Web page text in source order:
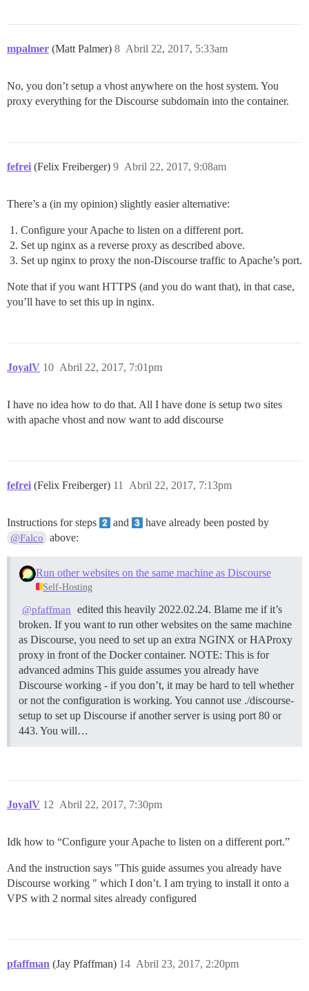
mpalmer (Matt Palmer) Abril 22, 2017, 5:33am
8
No, you don’t setup a vhost anywhere on the host system. You
proxy everything for the Discourse subdomain into the container.
fefrei (Felix Freiberger) Abril 22, 2017, 9:08am
9
There’s a (in my opinion) slightly easier alternative:
Configure your Apache to listen on a different port.
Set up nginx as a reverse proxy as described above.
Set up nginx to proxy the non-Discourse traffic to Apache’s port.
Note that if you want HTTPS (and you do want that), in that case,
you’ll have to set this up in nginx.
JoyalV Abril 22, 2017, 7:01pm
10
I have no idea how to do that. All I have done is setup two sites
with apache vhost and now want to add discourse
fefrei (Felix Freiberger) Abril 22, 2017, 7:13pm
11
Instructions for steps and have already been posted by
@Falco above:
Run other websites on the same machine as Discourse
Self-Hosting
@pfaffman
edited this heavily 2022.02.24. Blame me if it’s
broken. If you want to run other websites on the same machine
as Discourse, you need to set up an extra NGINX or HAProxy
proxy in front of the Docker container. NOTE: This is for
advanced admins This guide assumes you already have
Discourse working - if you don’t, it may be hard to tell whether
or not the configuration is working. You cannot use ./discourse-
setup to set up Discourse if another server is using port 80 or
443. You will…
JoyalV Abril 22, 2017, 7:30pm
12
Idk how to “Configure your Apache to listen on a different port.”
And the instruction says "This guide assumes you already have
Discourse working " which I don’t. I am trying to install it onto a
VPS with 2 normal sites already configured
pfaffman (Jay Pfaffman) Abril 23, 2017, 2:20pm
14